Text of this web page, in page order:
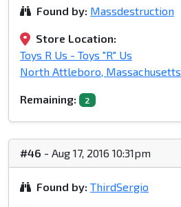
Found by: Massdestruction
Store Location:
Toys R Us - Toys "R" Us
North Attleboro, Massachusetts
Remaining: 2
#46 - Aug 17, 2016 10:31pm
Found by: ThirdSergio